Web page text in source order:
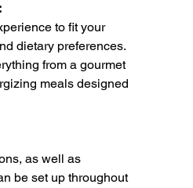
to fit your
dietary preferences.
from a gourmet
meals designed
as well as
be set up throughout